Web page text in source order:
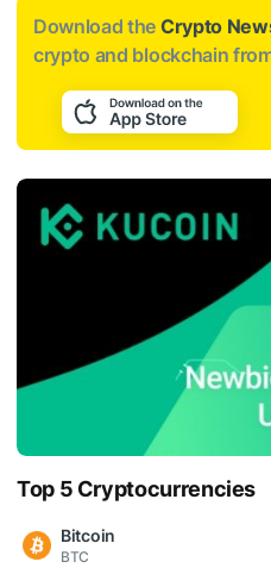
Download the Crypto
crypto and blockchain
Top 5 Cryptocurrencies
Bitcoin
BTC